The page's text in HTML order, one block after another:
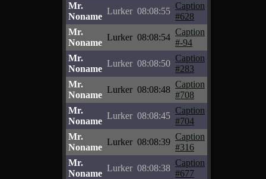
Mr.
Noname
Lurker 08:08:55
Caption
#628
Mr.
Noname
Lurker 08:08:54
Caption
#-94
Mr.
Noname
Lurker 08:08:50
Caption
#283
Mr.
Noname
Lurker 08:08:48
Caption
#708
Mr.
Noname
Lurker 08:08:45
Caption
#704
Mr.
Noname
Lurker 08:08:39
Caption
#316
Mr.
Noname
Lurker 08:08:38
Caption
#677